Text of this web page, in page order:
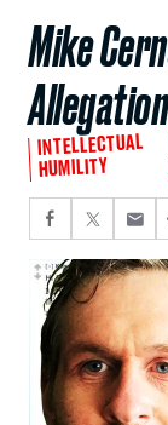
Mike
INTELLECTUAL
HUMILITY